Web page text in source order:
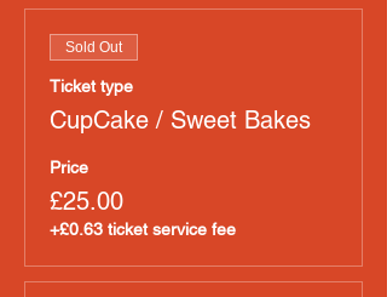
Sold Out
Ticket type
CupCake / Sweet Bakes
Price
£25.00
+£0.63 ticket service fee